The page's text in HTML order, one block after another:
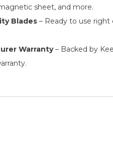
sheet, and more.
Blades– Ready to use right
Warranty– Backed by